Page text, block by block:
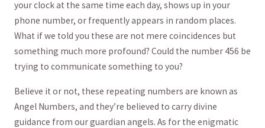
your clock at⁢ the ‍same time ​each day,⁣ shows up ​in your
phone ⁢number, ⁢or frequently appears in random places.
What if ⁣we told you these are not⁢ mere coincidences but
something much‍ more profound? Could the⁤ number 456 be‌
trying to communicate something⁣ to you?
Believe it‍ or not, these repeating ‌numbers are known as
Angel Numbers, and ⁢they’re believed to carry divine
guidance from our‍ guardian angels. As⁤ for ​the enigmatic